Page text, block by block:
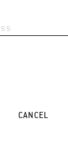
CANCEL